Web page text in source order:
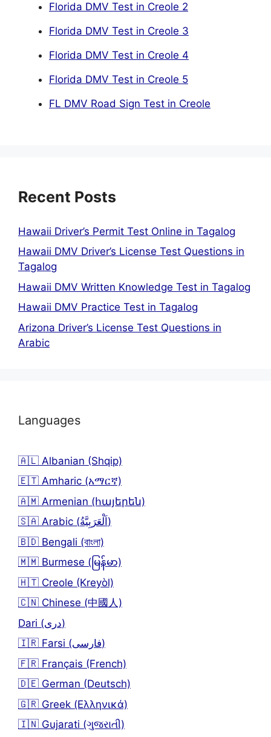
Florida DMV Test in Creole 2
Florida DMV Test in Creole 3
Florida DMV Test in Creole 4
Florida DMV Test in Creole 5
FL DMV Road Sign Test in Creole
Recent Posts
Hawaii Driver’s Permit Test Online in Tagalog
Hawaii DMV Driver’s License Test Questions in
Tagalog
Hawaii DMV Written Knowledge Test in Tagalog
Hawaii DMV Practice Test in Tagalog
Arizona Driver’s License Test Questions in
Arabic
Languages
🇦🇱 Albanian (Shqip)
🇪🇹 Amharic (አማርኛ)
🇦🇲 Armenian (հայերեն)
🇸🇦 Arabic (اَلْعَرَبِيَّةُ)
🇧🇩 Bengali (বাংলা)
🇲🇲 Burmese (မြန်မာ)
🇭🇹 Creole (Kreyòl)
🇨🇳 Chinese (中國人)
Dari (دری)
🇮🇷 Farsi (فارسی)
🇫🇷 Français (French)
🇩🇪 German (Deutsch)
🇬🇷 Greek (Ελληνικά)
🇮🇳 Gujarati (ગુજરાતી)